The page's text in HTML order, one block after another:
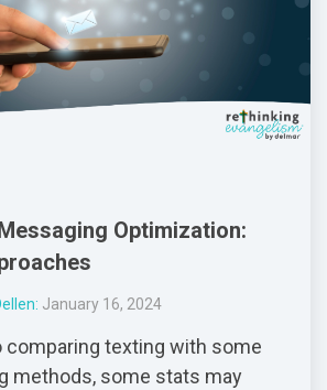
Optimization:
January 16, 2024
comparing texting with some
methods, some stats may